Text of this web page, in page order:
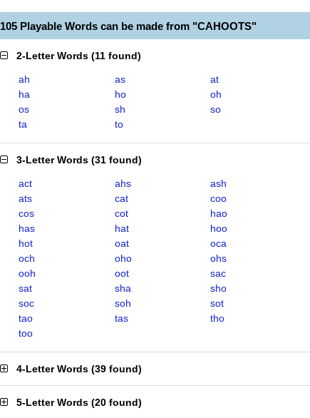
105 Playable Words can be made from "CAHOOTS"
2-Letter Words (11 found)
ah as
at
ha
ho
oh
os
sh
so
ta
to
3-Letter Words (31 found)
act ahs
ash
ats
cat
coo
cos
cot
hao
has
hat
hoo
hot
oat
oca
och
oho
ohs
ooh
oot
sac
sat
sha
sho
soc
soh
sot
tao
tas
tho
too
4-Letter Words (39 found)
5-Letter Words (20 found)